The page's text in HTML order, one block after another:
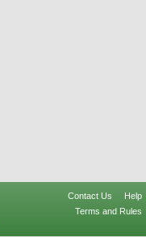
Contact Us
Help
Terms and Rules